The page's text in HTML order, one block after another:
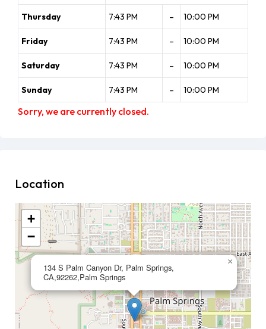
Thursday 7:43 PM – 10:00 PM
Friday 7:43 PM – 10:00 PM
Saturday 7:43 PM – 10:00 PM
Sunday 7:43 PM – 10:00 PM
Sorry, we are currently closed.
Location
134 S Palm Canyon Dr, Palm Springs,
CA,92262,Palm Springs
×
+
−